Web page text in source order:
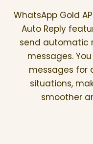
WhatsApp Gold
Auto Reply
send automatic
messages.
messages for
situations,
smoother